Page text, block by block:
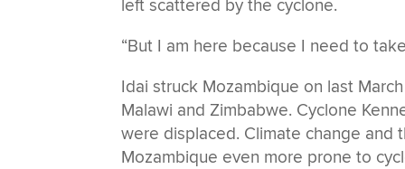
left scattered by the cyclone.
“But I am here because I need to
Idai struck Mozambique on last
Malawi and Zimbabwe. Cyclone
were displaced. Climate change and
Mozambique even more prone to